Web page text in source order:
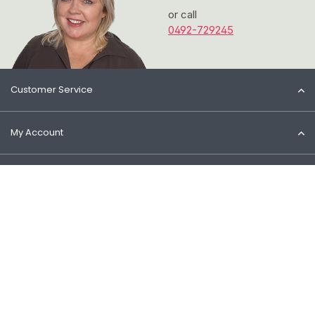
or call
0492-729245
Customer Service
My Account